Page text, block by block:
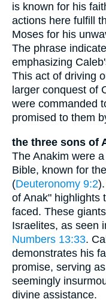
is known for his
actions here fulfill
Moses for his
The phrase
emphasizing
This act of driving
larger conquest of
were commanded
promised to them
the three sons of
The Anakim were
Bible, known for
(Deuteronomy 9:2
of Anak" highlights
faced. These
Israelites, as seen
Numbers 13:33.
demonstrates his
promise, serving
seemingly
divine assistance.